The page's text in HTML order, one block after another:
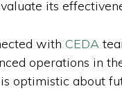
its
with CEDA
operations in
about